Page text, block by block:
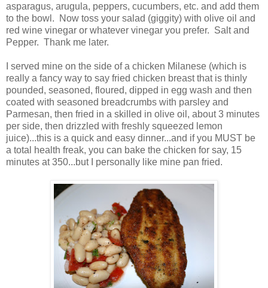
asparagus, arugula, peppers, cucumbers, etc. and add them
to the bowl. Now toss your salad (giggity) with olive oil and
red wine vinegar or whatever vinegar you prefer. Salt and
Pepper. Thank me later.
I served mine on the side of a chicken Milanese (which is
really a fancy way to say fried chicken breast that is thinly
pounded, seasoned, floured, dipped in egg wash and then
coated with seasoned breadcrumbs with parsley and
Parmesan, then fried in a skilled in olive oil, about 3 minutes
per side, then drizzled with freshly squeezed lemon
juice)...this is a quick and easy dinner...and if you MUST be
a total health freak, you can bake the chicken for say, 15
minutes at 350...but I personally like mine pan fried.